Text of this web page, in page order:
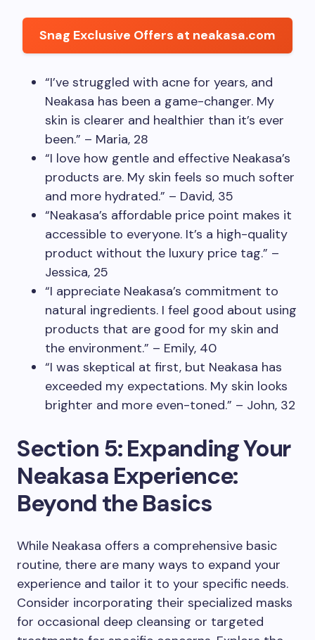
Snag Exclusive Offers at neakasa.com
“I’ve struggled with acne for years, and
Neakasa has been a game-changer. My
skin is clearer and healthier than it’s ever
been.” – Maria, 28
“I love how gentle and effective Neakasa’s
products are. My skin feels so much softer
and more hydrated.” – David, 35
“Neakasa’s affordable price point makes it
accessible to everyone. It’s a high-quality
product without the luxury price tag.” –
Jessica, 25
“I appreciate Neakasa’s commitment to
natural ingredients. I feel good about using
products that are good for my skin and
the environment.” – Emily, 40
“I was skeptical at first, but Neakasa has
exceeded my expectations. My skin looks
brighter and more even-toned.” – John, 32
Section 5: Expanding Your
Neakasa Experience:
Beyond the Basics
While Neakasa offers a comprehensive basic
routine, there are many ways to expand your
experience and tailor it to your specific needs.
Consider incorporating their specialized masks
for occasional deep cleansing or targeted